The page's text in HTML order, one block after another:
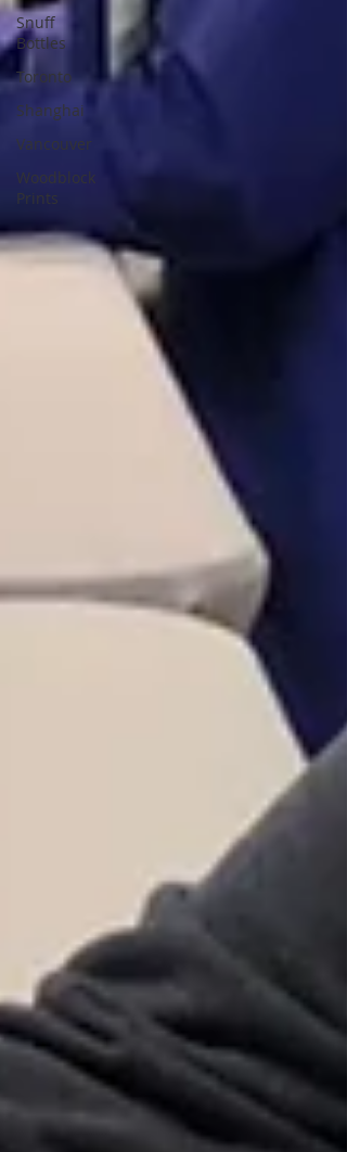
Snuff
Bottles
Toronto
Shanghai
Vancouver
Woodblock
Prints